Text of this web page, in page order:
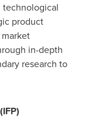
technological
product
in-depth
research to